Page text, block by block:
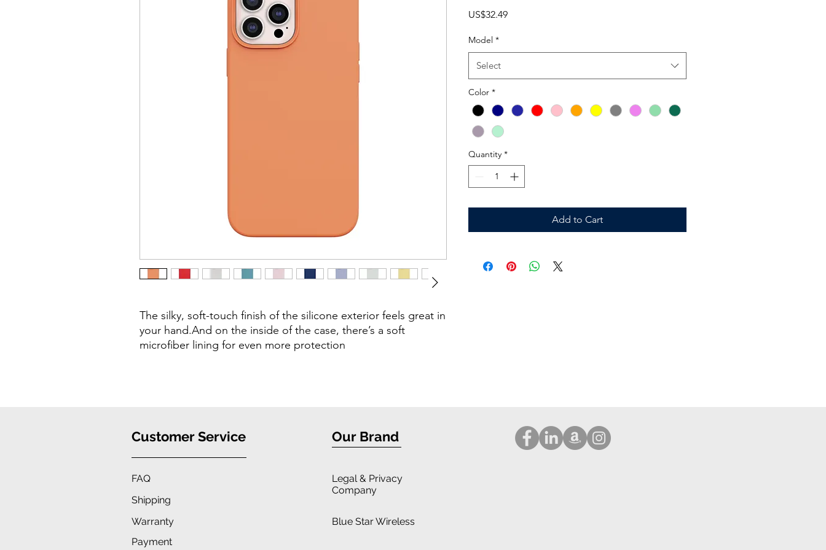
The silky, soft-touch finish of the silicone exterior feels great in
your hand.And on the inside of the case, there’s a soft
microfiber lining for even more protection
US$32.49Price
Model *
Select
Color *
Quantity *
Add to Cart
Customer Service
FAQ
Shipping
Warranty
Legal & Privacy
Our Brand
Company
Blue Star Wireless
Payment